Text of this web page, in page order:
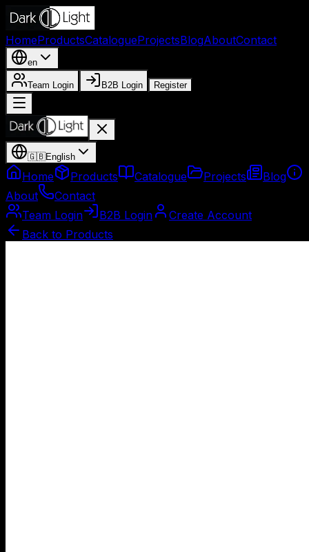
HomeProductsCatalogueProjectsBlogAboutContact
en
Team Login B2B Login Register
🇬🇧English
Home Products Catalogue Projects
Blog
About
Contact
Team Login
B2B Login
Create Account
Back to Products